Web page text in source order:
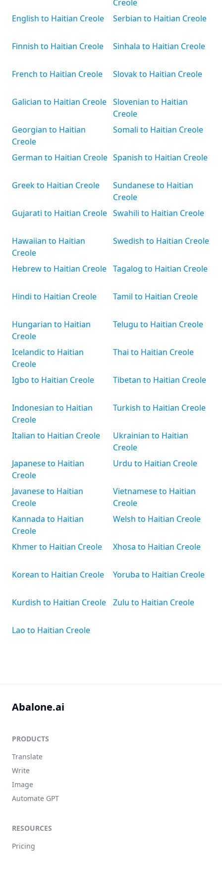
English to Haitian Creole
Finnish to Haitian Creole
French to Haitian Creole
Galician to Haitian Creole
Georgian to Haitian
Creole
German to Haitian Creole
Greek to Haitian Creole
Gujarati to Haitian Creole
Hawaiian to Haitian
Creole
Hebrew to Haitian Creole
Hindi to Haitian Creole
Hungarian to Haitian
Creole
Icelandic to Haitian
Creole
Igbo to Haitian Creole
Indonesian to Haitian
Creole
Italian to Haitian Creole
Japanese to Haitian
Creole
Javanese to Haitian
Creole
Kannada to Haitian
Creole
Khmer to Haitian Creole
Korean to Haitian Creole
Kurdish to Haitian Creole
Lao to Haitian Creole
Creole
Serbian to Haitian Creole
Sinhala to Haitian Creole
Slovak to Haitian Creole
Slovenian to Haitian
Creole
Somali to Haitian Creole
Spanish to Haitian Creole
Sundanese to Haitian
Creole
Swahili to Haitian Creole
Swedish to Haitian Creole
Tagalog to Haitian Creole
Tamil to Haitian Creole
Telugu to Haitian Creole
Thai to Haitian Creole
Tibetan to Haitian Creole
Turkish to Haitian Creole
Ukrainian to Haitian
Creole
Urdu to Haitian Creole
Vietnamese to Haitian
Creole
Welsh to Haitian Creole
Xhosa to Haitian Creole
Yoruba to Haitian Creole
Zulu to Haitian Creole
Abalone.ai
PRODUCTS
Translate
Write
Image
Automate GPT
RESOURCES
Pricing